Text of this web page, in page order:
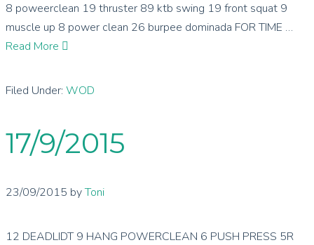
8 poweerclean 19 thruster 89 ktb swing 19 front squat 9
muscle up 8 power clean 26 burpee dominada FOR TIME …
Read More
Filed Under: WOD
17/9/2015
23/09/2015 byToni
12 DEADLIDT 9 HANG POWERCLEAN 6 PUSH PRESS 5R